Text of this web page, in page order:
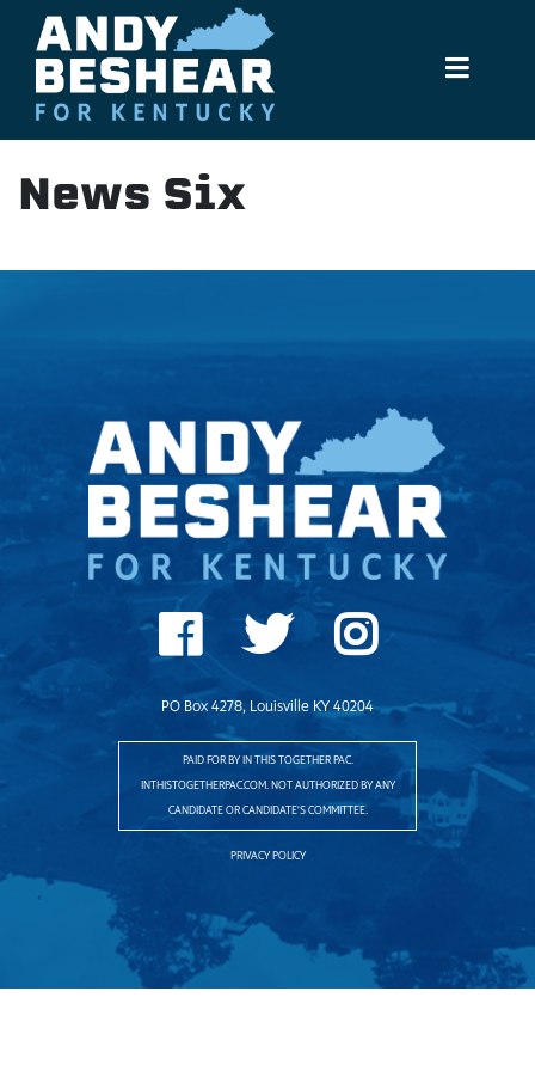
Andy Beshear
Menu
News Six
PO Box 4278, Louisville KY 40204
PAID FOR BY IN THIS TOGETHER PAC.
INTHISTOGETHERPAC.COM. NOT AUTHORIZED BY ANY
CANDIDATE OR CANDIDATE'S COMMITTEE.
PRIVACY POLICY